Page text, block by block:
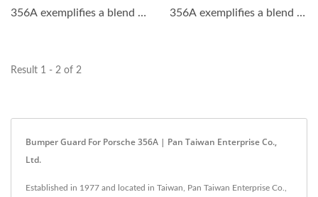
356A exemplifies a blend of
356A exemplifies a blend of
Result 1 - 2 of 2
Bumper Guard For Porsche 356A | Pan Taiwan Enterprise Co.,
Ltd.
Established in 1977 and located in Taiwan, Pan Taiwan Enterprise Co.,